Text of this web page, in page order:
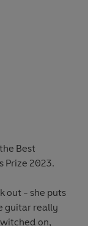
Best
Prize 2023.
out ­- she puts
guitar really
on,